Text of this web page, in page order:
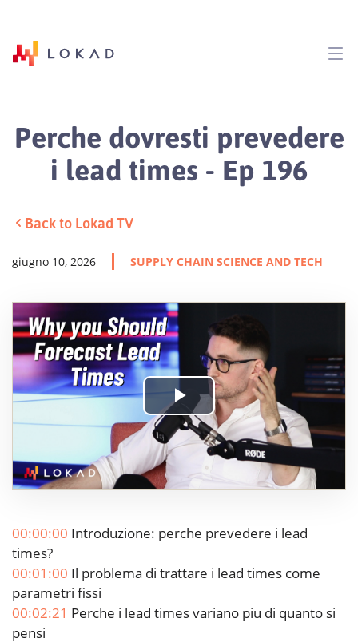
Perche dovresti prevedere
i lead times - Ep 196
Back to Lokad TV
giugno 10, 2026 SUPPLY CHAIN SCIENCE AND TECH
Play
Video
00:00:00 Introduzione: perche prevedere i lead
times?
00:01:00 Il problema di trattare i lead times come
parametri fissi
00:02:21 Perche i lead times variano piu di quanto si
pensi